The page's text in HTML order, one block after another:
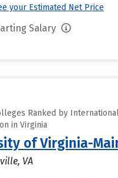
your Estimated Net Price
Salary
Ranked by
in Virginia
of Virginia-
VA